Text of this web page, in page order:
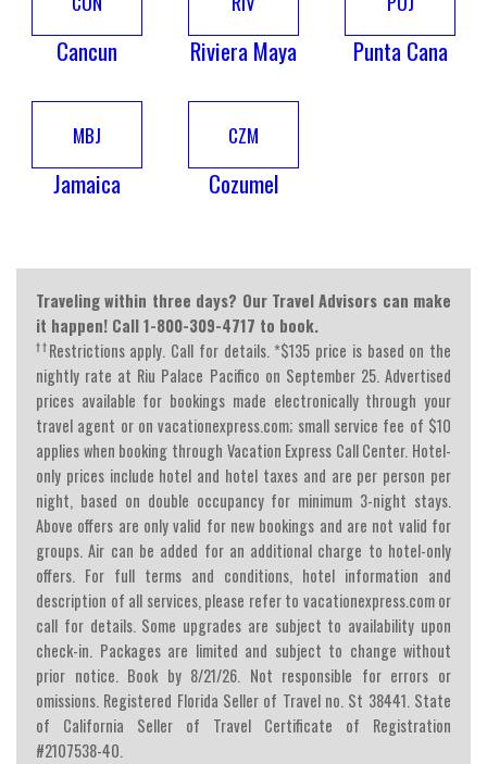
Cancun Riviera Maya Punta Cana
MBJ
Jamaica
CZM
Cozumel
Traveling within three days? Our Travel Advisors can make
it happen! Call 1-800-309-4717 to book.
††Restrictions apply. Call for details. *$135 price is based on the
nightly rate at Riu Palace Pacifico on September 25. Advertised
prices available for bookings made electronically through your
travel agent or on vacationexpress.com; small service fee of $10
applies when booking through Vacation Express Call Center. Hotel-
only prices include hotel and hotel taxes and are per person per
night, based on double occupancy for minimum 3-night stays.
Above offers are only valid for new bookings and are not valid for
groups. Air can be added for an additional charge to hotel-only
offers. For full terms and conditions, hotel information and
description of all services, please refer to vacationexpress.com or
call for details. Some upgrades are subject to availability upon
check-in. Packages are limited and subject to change without
prior notice. Book by 8/21/26. Not responsible for errors or
omissions. Registered Florida Seller of Travel no. St 38441. State
of California Seller of Travel Certificate of Registration
#2107538-40.